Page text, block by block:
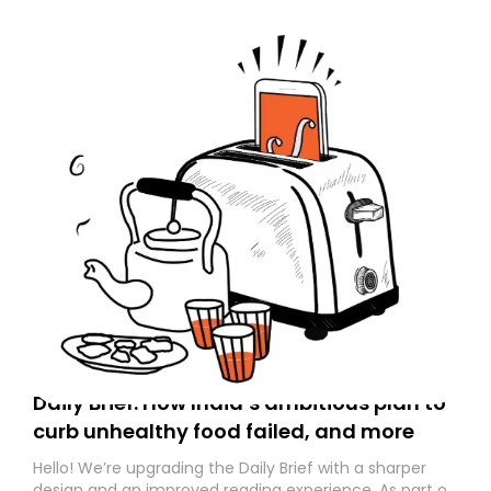
Daily Brief: How India’s ambitious plan to
curb unhealthy food failed, and more
Hello! We’re upgrading the Daily Brief with a sharper